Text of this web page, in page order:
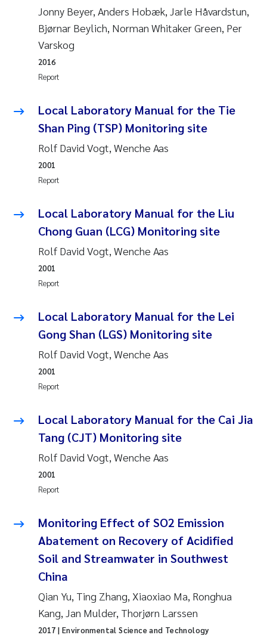
Susanne Jøntvedt Jørgensen
Synne Authén Andresen
Svetlana Pakhomova
Jonny Beyer
Knut Erik Tollefsen
Samantha Goncalves Prat
Debhasish Bhakta
Jarle Håvardstun
James Edward Sample
Erik Höglund
Rita Næss
Ailbhe Lisette Macken
Anders Ruus
Leah Amber Jackson-Blake
Cathrine Brecke Gundersen
Solrun Figenschau Skjellum
Anne Luise Ribeiro
Jonny Beyer, Anders Hobæk, Jarle Håvardstun,
Bjørnar Beylich, Norman Whitaker Green, Per
Varskog
Report
2016
Local Laboratory Manual for the Tie
Shan Ping (TSP) Monitoring site
Rolf David Vogt, Wenche Aas
Report
2001
Local Laboratory Manual for the Liu
Chong Guan (LCG) Monitoring site
Rolf David Vogt, Wenche Aas
Report
2001
Local Laboratory Manual for the Lei
Gong Shan (LGS) Monitoring site
Rolf David Vogt, Wenche Aas
Report
2001
Local Laboratory Manual for the Cai Jia
Tang (CJT) Monitoring site
Rolf David Vogt, Wenche Aas
Report
2001
Monitoring Effect of SO2 Emission
Abatement on Recovery of Acidified
Soil and Streamwater in Southwest
China
Qian Yu, Ting Zhang, Xiaoxiao Ma, Ronghua
Kang, Jan Mulder, Thorjørn Larssen
2017 | Environmental Science and Technology